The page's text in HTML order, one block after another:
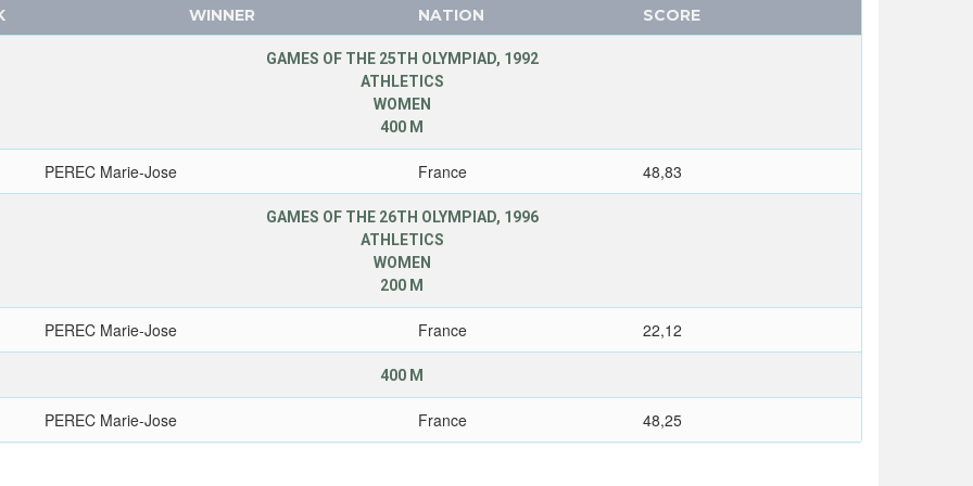
WINNER NATION SCORE
GAMES OF THE 25TH OLYMPIAD, 1992
ATHLETICS
WOMEN
400 M
PEREC Marie-Jose France 48,83
GAMES OF THE 26TH OLYMPIAD, 1996
ATHLETICS
WOMEN
200 M
PEREC Marie-Jose France 22,12
400 M
PEREC Marie-Jose France 48,25